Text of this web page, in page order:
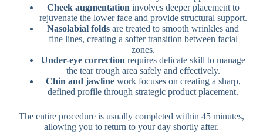
Cheek augmentation involves deeper placement to
rejuvenate the lower face and provide structural support.
Nasolabial folds are treated to smooth wrinkles and
fine lines, creating a softer transition between facial
zones.
Under-eye correction requires delicate skill to manage
the tear trough area safely and effectively.
Chin and jawlinework focuses on creating a sharp,
defined profile through strategic product placement.
The entire procedure is usually completed within 45 minutes,
allowing you to return to your day shortly after.